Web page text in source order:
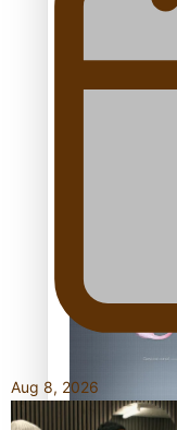
‘Dream come
Aug 8, 2026